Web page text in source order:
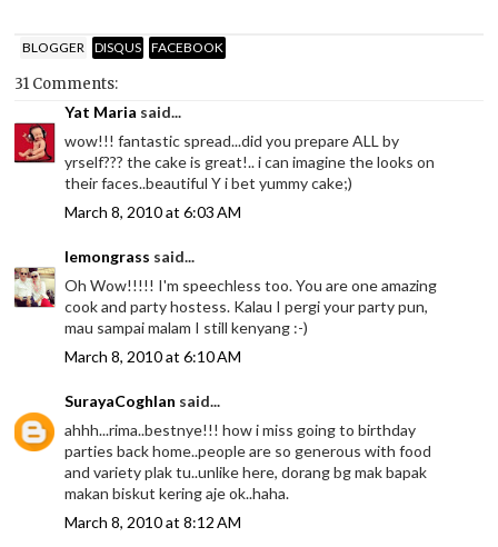
BLOGGER DISQUS FACEBOOK
31 Comments:
Yat Maria said...
wow!!! fantastic spread...did you prepare ALL by
yrself??? the cake is great!.. i can imagine the looks on
their faces..beautiful Y i bet yummy cake;)
March 8, 2010 at 6:03 AM
lemongrass said...
Oh Wow!!!!! I'm speechless too. You are one amazing
cook and party hostess. Kalau I pergi your party pun,
mau sampai malam I still kenyang :-)
March 8, 2010 at 6:10 AM
SurayaCoghlan said...
ahhh...rima..bestnye!!! how i miss going to birthday
parties back home..people are so generous with food
and variety plak tu..unlike here, dorang bg mak bapak
makan biskut kering aje ok..haha.
March 8, 2010 at 8:12 AM